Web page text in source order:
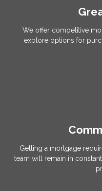
We offer competitive
explore options for
Getting a mortgage
team will remain in